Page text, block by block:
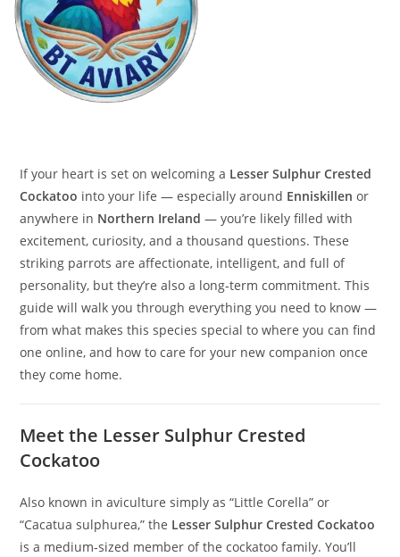
If your heart is set on welcoming a Lesser Sulphur Crested
Cockatoo into your life — especially around Enniskillen or
anywhere in Northern Ireland — you’re likely filled with
excitement, curiosity, and a thousand questions. These
striking parrots are affectionate, intelligent, and full of
personality, but they’re also a long‑term commitment. This
guide will walk you through everything you need to know —
from what makes this species special to where you can find
one online, and how to care for your new companion once
they come home.
Meet the Lesser Sulphur Crested
Cockatoo
Also known in aviculture simply as “Little Corella” or
“Cacatua sulphurea,” the Lesser Sulphur Crested Cockatoo
is a medium‑sized member of the cockatoo family. You’ll